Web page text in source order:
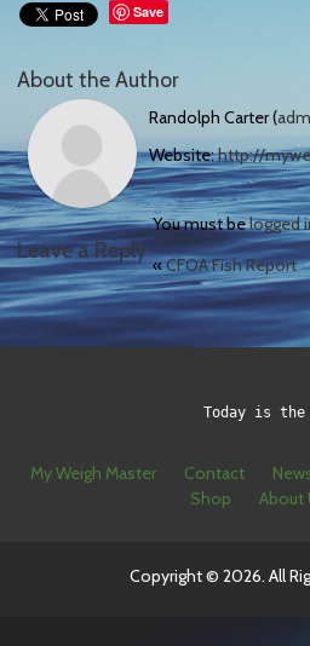
Save
About the Author
Randolph Carter (
Website:http://
Leave a Reply
You must belogged
«CFOA Fish Report
Today is the
My Weigh Master Contact
Shop
About
Copyright © 2026. All